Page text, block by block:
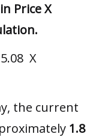
Price X
X
the current
1.8